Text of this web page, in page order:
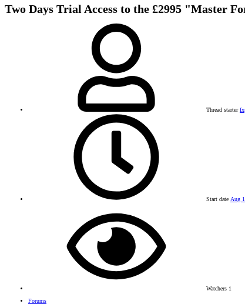
Two Days Trial Access to the £2995 "Master
Thread starter
Start date Aug
Watchers 1
Forums